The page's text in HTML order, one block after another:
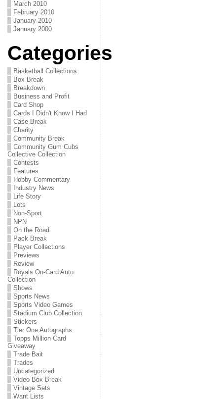
March 2010
February 2010
January 2010
January 2000
Categories
Basketball Collections
Box Break
Breakdown
Business and Profit
Card Shop
Cards I Didn't Know I Had
Case Break
Charity
Community Break
Community Gum Cubs
Collective Collection
Contests
Features
Hobby Commentary
Industry News
Life Story
Lots
Non-Sport
NPN
On the Road
Pack Break
Player Collections
Previews
Review
Royals On-Card Auto
Collection
Shows
Sports News
Sports Video Games
Stadium Club Collection
Stickers
Tier One Autographs
Topps Million Card
Giveaway
Trade Bait
Trades
Uncategorized
Video Box Break
Vintage Sets
Want Lists